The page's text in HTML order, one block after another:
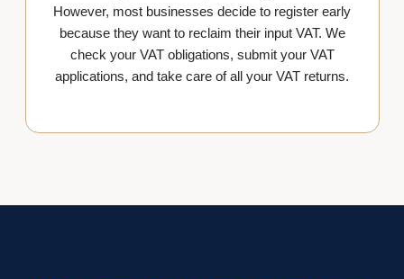
However, most businesses decide to register early
because they want to reclaim their input VAT. We
check your VAT obligations, submit your VAT
applications, and take care of all your VAT returns.